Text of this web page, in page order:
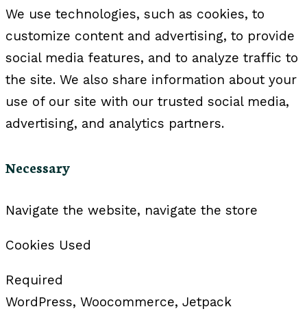
We use technologies, such as cookies, to
customize content and advertising, to provide
social media features, and to analyze traffic to
the site. We also share information about your
use of our site with our trusted social media,
advertising, and analytics partners.
Necessary
Navigate the website, navigate the store
Cookies Used
Required
WordPress, Woocommerce, Jetpack